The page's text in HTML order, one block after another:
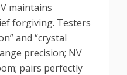
maintains
forgiving. Testers
and “crystal
precision; NV
pairs perfectly